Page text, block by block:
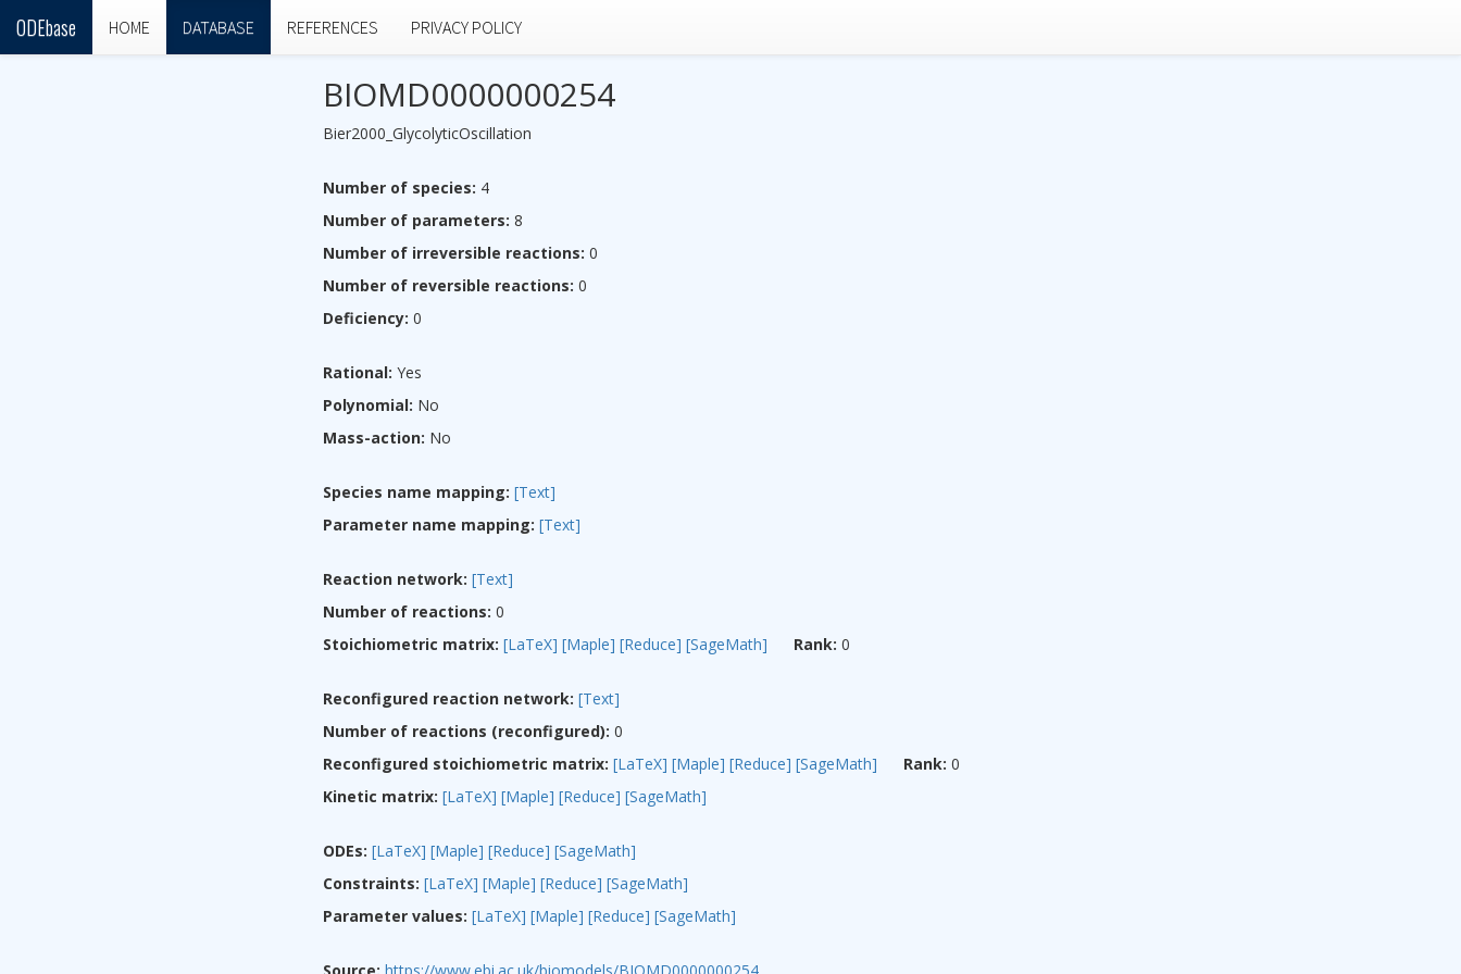
ODEbase HOME DATABASE REFERENCES PRIVACY POLICY
BIOMD0000000254
Bier2000_GlycolyticOscillation
Number of species: 4
Number of parameters: 8
Number of irreversible reactions: 0
Number of reversible reactions: 0
Deficiency: 0
Rational: Yes
Polynomial: No
Mass-action: No
Species name mapping: [Text]
Parameter name mapping: [Text]
Reaction network: [Text]
Number of reactions: 0
Stoichiometric matrix: [LaTeX] [Maple] [Reduce] [SageMath] Rank: 0
Reconfigured reaction network: [Text]
Number of reactions (reconfigured): 0
Reconfigured stoichiometric matrix: [LaTeX] [Maple] [Reduce] [SageMath] Rank: 0
Kinetic matrix: [LaTeX] [Maple] [Reduce] [SageMath]
ODEs: [LaTeX] [Maple] [Reduce] [SageMath]
Constraints: [LaTeX] [Maple] [Reduce] [SageMath]
Parameter values: [LaTeX] [Maple] [Reduce] [SageMath]